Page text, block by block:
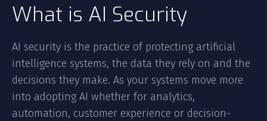
What is AI Security
AI security is the practice of protecting artificial
intelligence systems, the data they rely on and the
decisions they make. As your systems move more
into adopting AI whether for analytics,
automation, customer experience or decision-